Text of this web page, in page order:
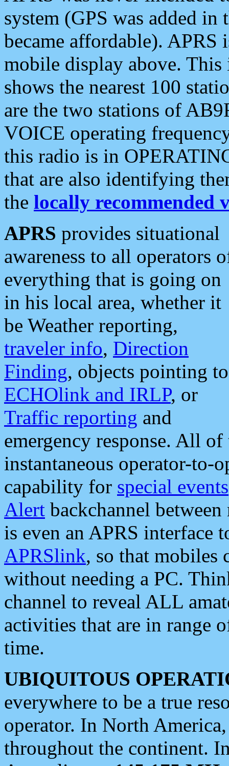
system (GPS was added
became affordable). APRS
mobile display above.
shows the nearest 100
are the two stations of
VOICE operating
this radio is in
that are also identifying
the locally recommended
APRS provides situational
awareness to all operators
everything that is going on
in his local area, whether it
be Weather reporting,
traveler info, Direction
Finding, objects pointing to
ECHOlink and IRLP, or
Traffic reporting and
emergency response. All
instantaneous operator-to-
capability for special events
Alert backchannel
is even an APRS interface
APRSlink, so that mobiles
without needing a PC.
channel to reveal ALL
activities that are in range
time.
UBIQUITOUS
everywhere to be a true
operator. In North
throughout the continent.